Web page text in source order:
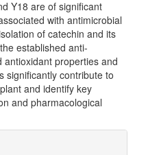
Y18 are of significant
with antimicrobial
of catechin and its
established anti-
properties and
significantly contribute to
and identify key
and pharmacological